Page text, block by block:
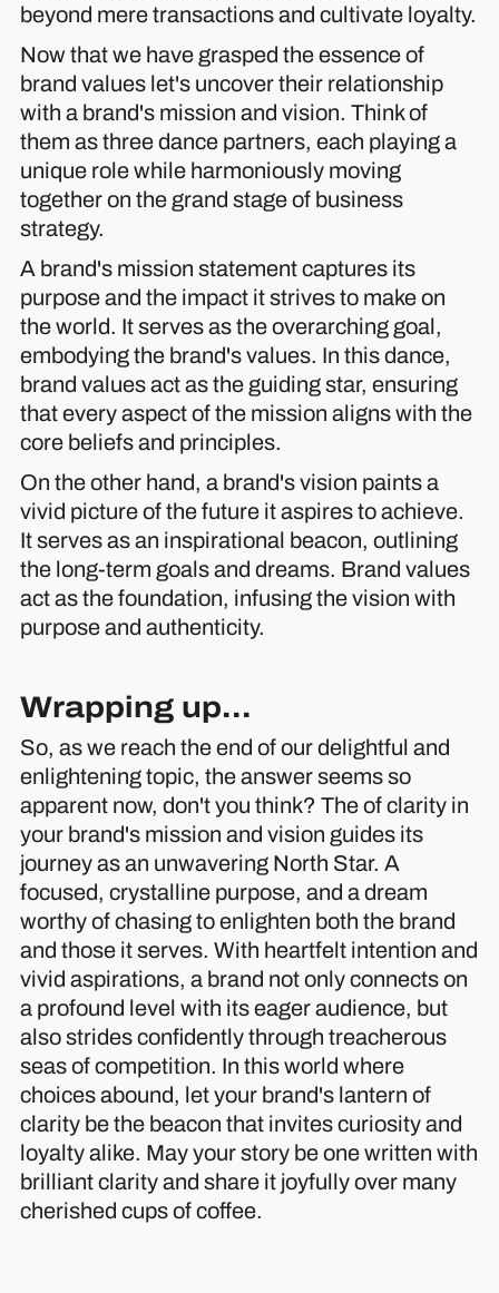
beyond mere transactions and cultivate loyalty.
Now that we have grasped the essence of
brand values let's uncover their relationship
with a brand's mission and vision. Think of
them as three dance partners, each playing a
unique role while harmoniously moving
together on the grand stage of business
strategy.
A brand's mission statement captures its
purpose and the impact it strives to make on
the world. It serves as the overarching goal,
embodying the brand's values. In this dance,
brand values act as the guiding star, ensuring
that every aspect of the mission aligns with the
core beliefs and principles.
On the other hand, a brand's vision paints a
vivid picture of the future it aspires to achieve.
It serves as an inspirational beacon, outlining
the long-term goals and dreams. Brand values
act as the foundation, infusing the vision with
purpose and authenticity.
Wrapping up...
So, as we reach the end of our delightful and
enlightening topic, the answer seems so
apparent now, don't you think? The of clarity in
your brand's mission and vision guides its
journey as an unwavering North Star. A
focused, crystalline purpose, and a dream
worthy of chasing to enlighten both the brand
and those it serves. With heartfelt intention and
vivid aspirations, a brand not only connects on
a profound level with its eager audience, but
also strides confidently through treacherous
seas of competition. In this world where
choices abound, let your brand's lantern of
clarity be the beacon that invites curiosity and
loyalty alike. May your story be one written with
brilliant clarity and share it joyfully over many
cherished cups of coffee.